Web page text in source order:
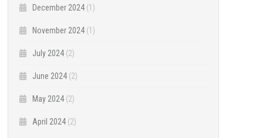
December 2024 (1)
November 2024 (1)
July 2024 (2)
June 2024 (2)
May 2024 (2)
April 2024 (2)